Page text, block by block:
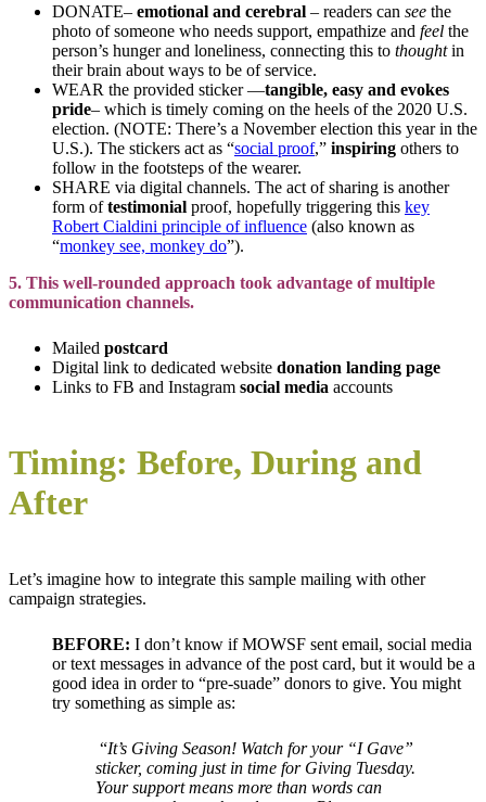
DONATE– emotional and cerebral – readers can see the
photo of someone who needs support, empathize and feel the
person’s hunger and loneliness, connecting this to thoughtin
their brain about ways to be of service.
WEAR the provided sticker —tangible, easy and evokes
pride– which is timely coming on the heels of the 2020 U.S.
election. (NOTE: There’s a November election this year in the
U.S.). The stickers act as “social proof,” inspiring others to
follow in the footsteps of the wearer.
SHARE via digital channels. The act of sharing is another
form oftestimonial proof, hopefully triggering this key
Robert Cialdini principle of influence (also known as
“monkey see, monkey do”).
5. This well-rounded approach took advantage of multiple
communication channels.
Mailed postcard
Digital link to dedicated website donation landing page
Links to FB and Instagram social media accounts
Timing: Before, During and
After
Let’s imagine how to integrate this sample mailing with other
campaign strategies.
BEFORE: I don’t know if MOWSF sent email, social media
or text messages in advance of the post card, but it would be a
good idea in order to “pre-suade” donors to give. You might
try something as simple as:
“It’s Giving Season! Watch for your “I Gave”
sticker, coming just in time for Giving Tuesday.
Your support means more than words can